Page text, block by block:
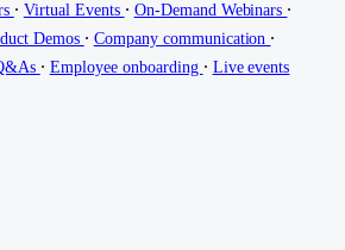
∙ Virtual Events ∙ On-Demand Webinars ∙
Demos ∙ Company communication ∙
∙ Employee onboarding ∙ Live events